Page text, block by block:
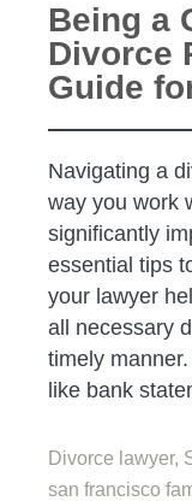
Being a
Divorce
Guide
Navigating a
way you work
significantly
essential tips
your lawyer
all necessary
timely
like bank
Divorce lawyer,
san francisco